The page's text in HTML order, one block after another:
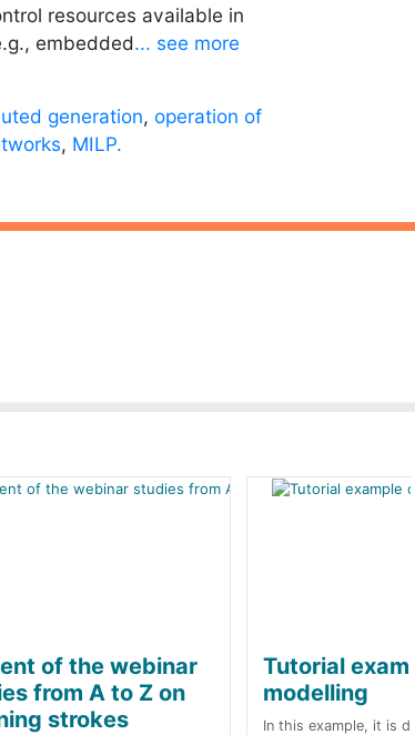
resources available in
embedded... see more
generation, operation of
, MILP.
of the webinar
from A to Z on
strokes
Tutorial
modelling
In this example, it is